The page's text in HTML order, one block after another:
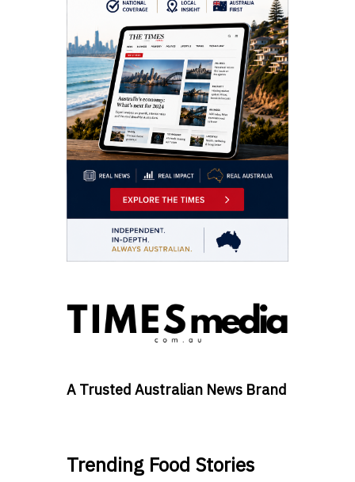
A Trusted Australian News Brand
Trending Food Stories